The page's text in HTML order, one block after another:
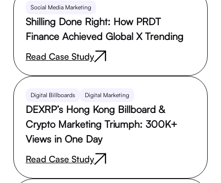
Social Media Marketing
Shilling Done Right: How PRDT
Finance Achieved Global X Trending
Read Case Study
Digital Billboards Digital Marketing
DEXRP’s Hong Kong Billboard &
Crypto Marketing Triumph: 300K+
Views in One Day
Read Case Study